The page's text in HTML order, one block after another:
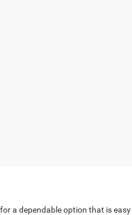
a dependable option that is